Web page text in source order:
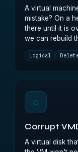
A virtual
mistake? On a
there until it is
we can rebuild
Logical
◌
Corrupt
A virtual disk